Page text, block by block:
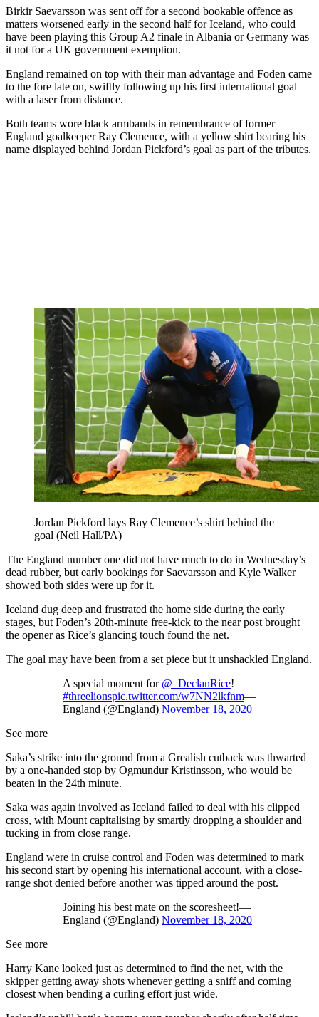
Birkir Saevarsson was sent off for a second bookable offence as
matters worsened early in the second half for Iceland, who could
have been playing this Group A2 finale in Albania or Germany was
it not for a UK government exemption.
England remained on top with their man advantage and Foden came
to the fore late on, swiftly following up his first international goal
with a laser from distance.
Both teams wore black armbands in remembrance of former
England goalkeeper Ray Clemence, with a yellow shirt bearing his
name displayed behind Jordan Pickford’s goal as part of the tributes.
Jordan Pickford lays Ray Clemence’s shirt behind the
goal (Neil Hall/PA)
The England number one did not have much to do in Wednesday’s
dead rubber, but early bookings for Saevarsson and Kyle Walker
showed both sides were up for it.
Iceland dug deep and frustrated the home side during the early
stages, but Foden’s 20th-minute free-kick to the near post brought
the opener as Rice’s glancing touch found the net.
The goal may have been from a set piece but it unshackled England.
A special moment for @_DeclanRice!
#threelionspic.twitter.com/w7NN2lkfnm—
England (@England) November 18, 2020
See more
Saka’s strike into the ground from a Grealish cutback was thwarted
by a one-handed stop by Ogmundur Kristinsson, who would be
beaten in the 24th minute.
Saka was again involved as Iceland failed to deal with his clipped
cross, with Mount capitalising by smartly dropping a shoulder and
tucking in from close range.
England were in cruise control and Foden was determined to mark
his second start by opening his international account, with a close-
range shot denied before another was tipped around the post.
Joining his best mate on the scoresheet!—
England (@England) November 18, 2020
See more
Harry Kane looked just as determined to find the net, with the
skipper getting away shots whenever getting a sniff and coming
closest when bending a curling effort just wide.